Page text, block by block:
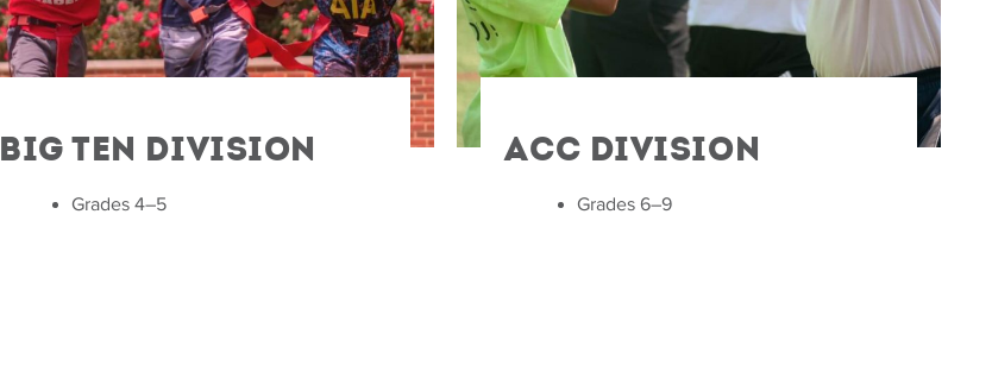
Big Ten Division
Grades 4–5
ACC Division
Grades 6–9